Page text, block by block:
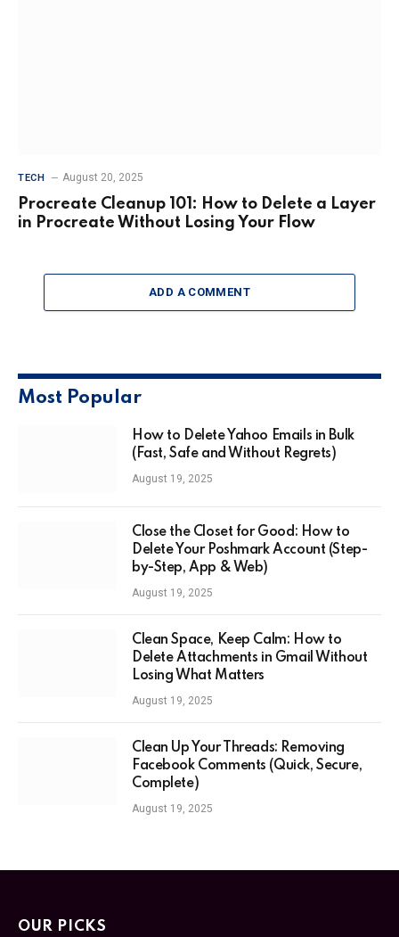
TECH August 20, 2025
Procreate Cleanup 101: How to Delete a Layer
in Procreate Without Losing Your Flow
ADD A COMMENT
Most Popular
How to Delete Yahoo Emails in Bulk
(Fast, Safe and Without Regrets)
August 19, 2025
Close the Closet for Good: How to
Delete Your Poshmark Account (Step-
by-Step, App & Web)
August 19, 2025
Clean Space, Keep Calm: How to
Delete Attachments in Gmail Without
Losing What Matters
August 19, 2025
Clean Up Your Threads: Removing
Facebook Comments (Quick, Secure,
Complete)
August 19, 2025
OUR PICKS